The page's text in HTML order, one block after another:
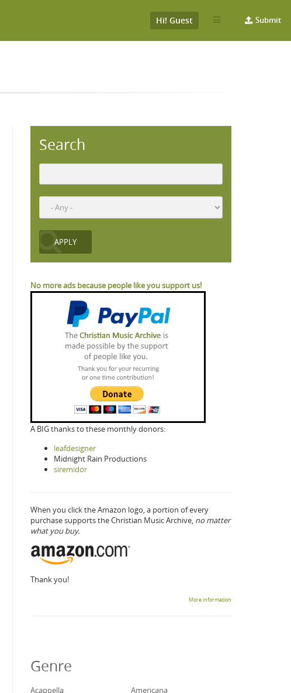
Submit
Hi! Guest
Search
No more ads because people like you support us!
A BIG thanks to these monthly donors:
leafdesigner
Midnight Rain Productions
siremidor
When you click the Amazon logo, a portion of every
purchase supports the Christian Music Archive, no matter
what you buy.
Thank you!
More information
Genre
Acappella
Americana